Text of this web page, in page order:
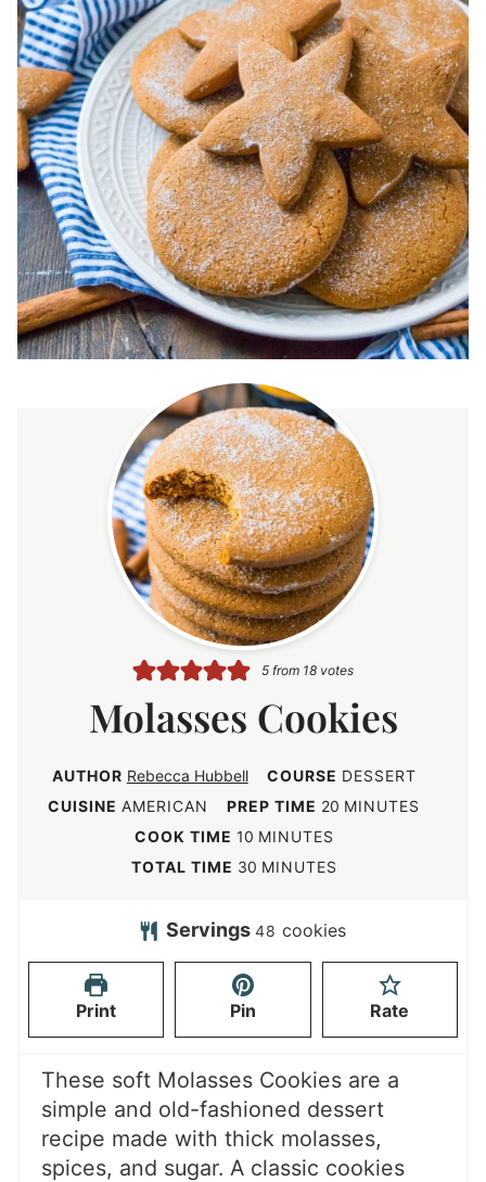
5from 18votes
Molasses Cookies
AUTHOR Rebecca Hubbell COURSE DESSERT
CUISINEAMERICAN PREP TIME 20 m
t
MINUTES
COOK TIME 10m
i
u
e
s
MINUTES
TOTAL TIME 30m
n
s
MINUTES
Servings 48 cookies
Print Pin Rate
These soft Molasses Cookies are a
simple and old-fashioned dessert
recipe made with thick molasses,
spices, and sugar. A classic cookies